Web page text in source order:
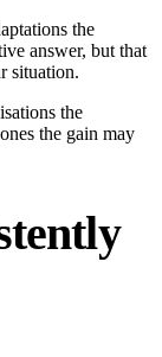
the
answer, but that
situation.
the
the gain may